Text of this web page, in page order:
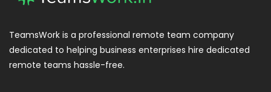
TeamsWork is a professional remote team company
dedicated to helping business enterprises hire dedicated
remote teams hassle-free.